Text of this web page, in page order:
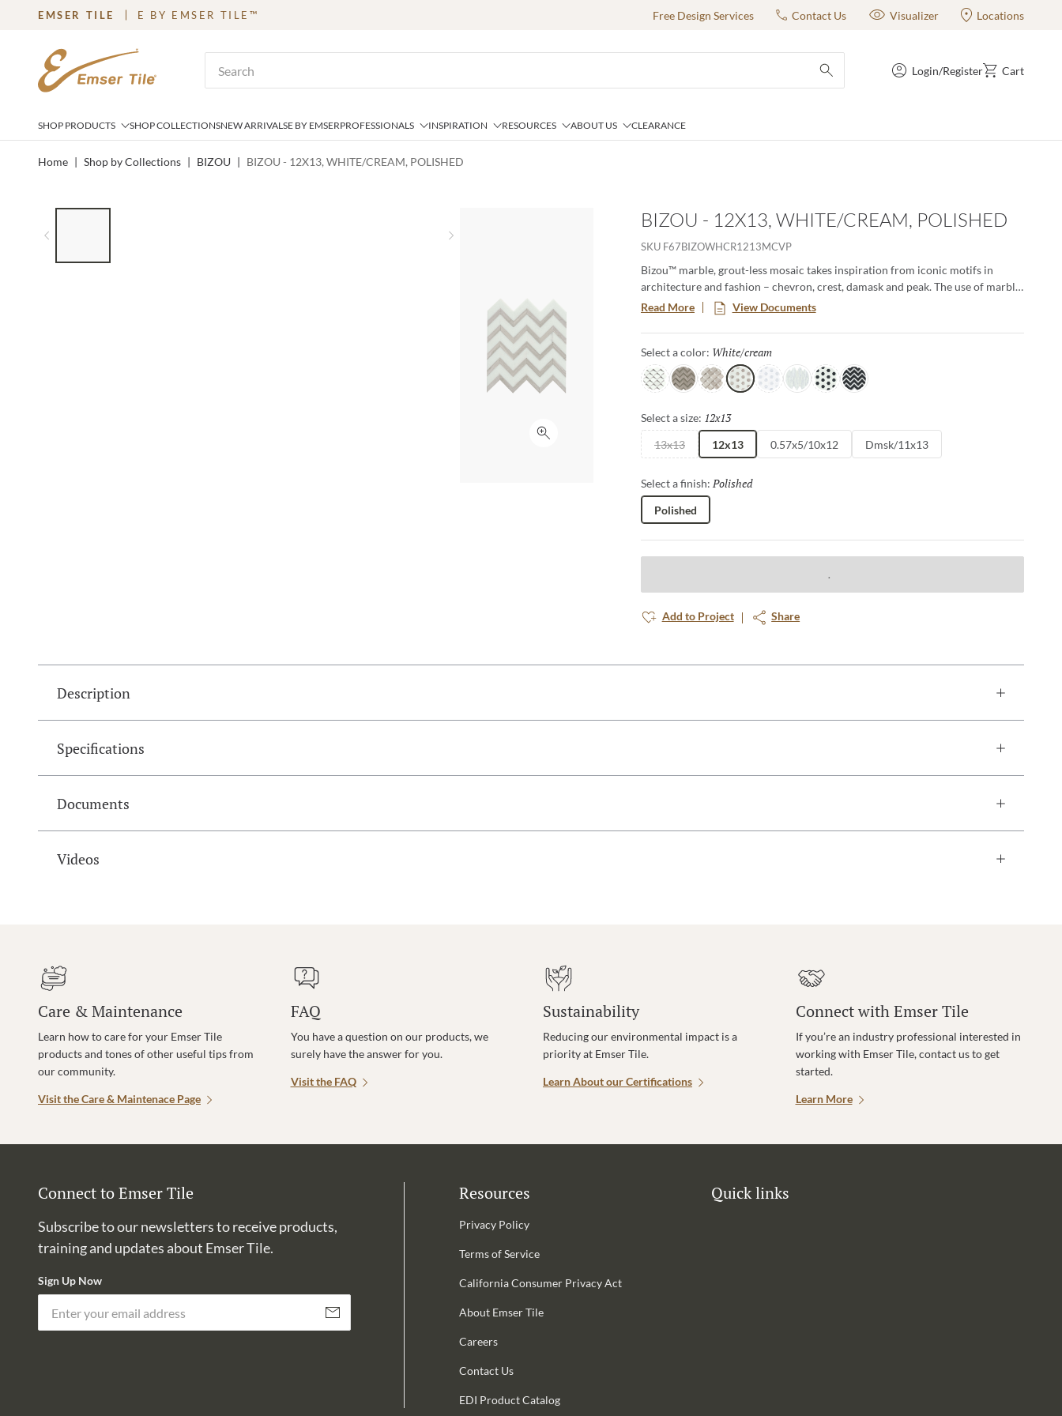
SKIP TO MAIN CONTENT
EMSER TILE E BY EMSER TILE™ Free Design Services Contact Us Visualizer Locations
submit search
Login/Register Cart
SHOP PRODUCTS SHOP COLLECTIONSNEW ARRIVALSE BY EMSERPROFESSIONALS INSPIRATION RESOURCES ABOUT US CLEARANCE
Home | Shop by Collections | BIZOU | BIZOU - 12X13, WHITE/CREAM, POLISHED
Click to expand
BIZOU - 12X13, WHITE/CREAM, POLISHED
SKU F67BIZOWHCR1213MCVP
Bizou™ marble, grout-less mosaic takes inspiration from iconic motifs in
architecture and fashion – chevron, crest, damask and peak. The use of marble
brings an ornamental and classic visual to kitchens, baths and other rooms.
The four patterns in striking and contrasting neutrals make an elegant
statement.
Read More View Documents
Select a color: White/cream
White/taupe
Cream/taupe
Cream/white
White/cream
White/grayWhite/white
White/black
Black/white
Select a size: 12x13
13x13 12x13 0.57x5/10x12 Dmsk/11x13
Select a finish: Polished
Polished
Add to Project Share
Description
Specifications
Documents
Videos
Care & Maintenance
Learn how to care for your Emser Tile
products and tones of other useful tips from
our community.
Visit the Care & Maintenace Page
FAQ
You have a question on our products, we
surely have the answer for you.
Visit the FAQ
Sustainability
Reducing our environmental impact is a
priority at Emser Tile.
Learn About our Certifications
Connect with Emser Tile
If you’re an industry professional interested in
working with Emser Tile, contact us to get
started.
Learn More
Connect to Emser Tile
Subscribe to our newsletters to receive products,
training and updates about Emser Tile.
Sign Up Now
Subscribe
Resources
Privacy Policy
Terms of Service
California Consumer Privacy Act
About Emser Tile
Careers
Contact Us
EDI Product Catalog
Quick links